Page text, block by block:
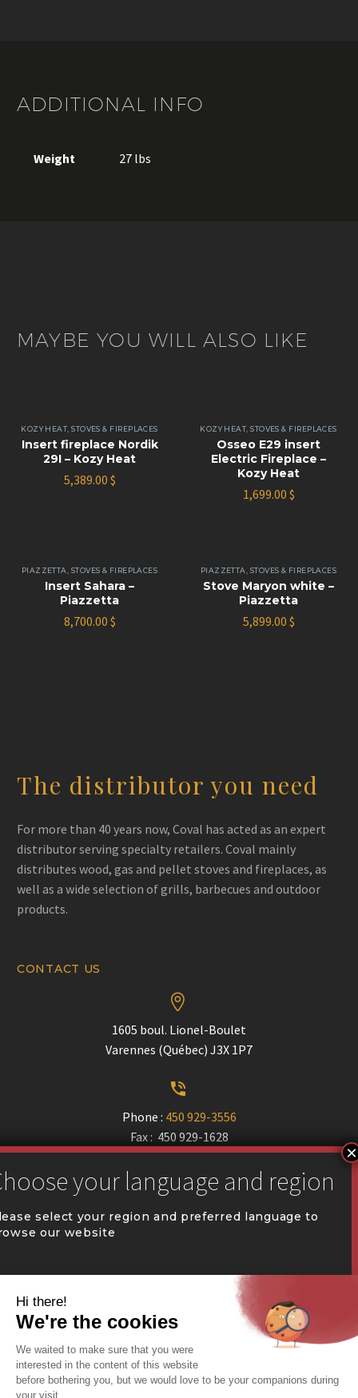
ADDITIONAL INFO
Weight 27 lbs
MAYBE YOU WILL ALSO LIKE
KOZY HEAT ,STOVES & FIREPLACES
Insert fireplace Nordik
29I – Kozy Heat
5,389.00 $
KOZY HEAT ,STOVES & FIREPLACES
Osseo E29 insert
Electric Fireplace –
Kozy Heat
1,699.00 $
PIAZZETTA STOVES & FIREPLACES
Insert Sahara –
Piazzetta
8,700.00 $
PIAZZETTA STOVES & FIREPLACES
Stove Maryon white –
Piazzetta
5,899.00 $
The distributor you need
For more than 40 years now, Coval has acted as an expert
distributor serving specialty retailers. Coval mainly
distributes wood, gas and pellet stoves and fireplaces, as
well as a wide selection of grills, barbecues and outdoor
products.
CONTACT US


1605 boul. Lionel-Boulet
Varennes (Québec) J3X 1P7


Phone : 450 929-3556
Fax : 450 929-1628


U
U
Commercial Warehousing
select your region and preferred language to
our website
ONTARIO (EN)